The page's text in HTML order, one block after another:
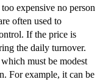
expensive no person
often used to
If the price is
the daily turnover.
must be modest
For example, it can be